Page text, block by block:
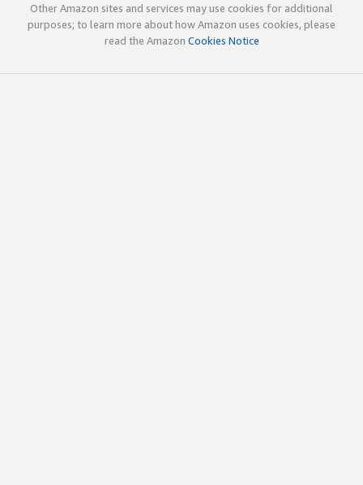
Other Amazon sites and services may use cookies for additional
purposes; to learn more about how Amazon uses cookies, please
read the Amazon Cookies Notice